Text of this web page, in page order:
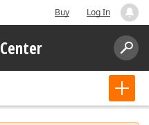
Buy Log In